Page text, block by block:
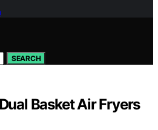
SEARCH
Basket Air Fryers